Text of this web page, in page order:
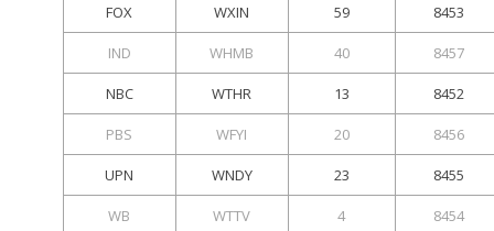
FOX WXIN 59 8453
IND WHMB 40 8457
NBC WTHR 13 8452
PBS WFYI 20 8456
UPN WNDY 23 8455
WB WTTV 4 8454